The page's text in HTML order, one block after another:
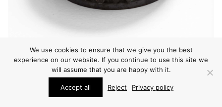
OTHER
We use cookies to ensure that we give you the best
experience on our website. If you continue to use this site we
will assume that you are happy with it.
Accept all Reject Privacy policy